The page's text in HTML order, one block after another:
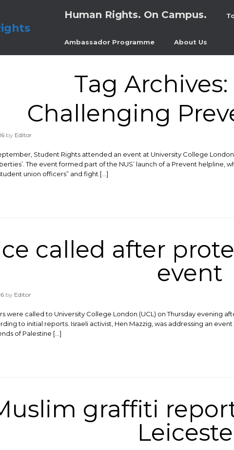
Human Rights. On Campus.
Ambassador Programme About Us
Tag Archives:
Challenging
by Editor
Student Rights attended an event at University College
The event formed part of the NUS’ launch of a Prevent
union officers” and fight […]
called after
event
by Editor
were called to University College London (UCL) on Thursday evening
to initial reports. Israeli activist, Hen Mazzig, was addressing an
of Palestine […]
graffiti